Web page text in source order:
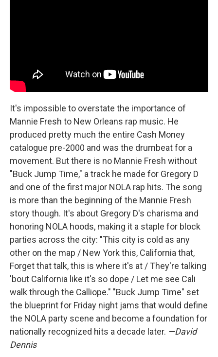
It's impossible to overstate the importance of
Mannie Fresh to New Orleans rap music. He
produced pretty much the entire Cash Money
catalogue pre-2000 and was the drumbeat for a
movement. But there is no Mannie Fresh without
"Buck Jump Time," a track he made for Gregory D
and one of the first major NOLA rap hits. The song
is more than the beginning of the Mannie Fresh
story though. It's about Gregory D's charisma and
honoring NOLA hoods, making it a staple for block
parties across the city: "This city is cold as any
other on the map / New York this, California that,
Forget that talk, this is where it's at / They're talking
'bout California like it's so dope / Let me see Cali
walk through the Calliope." "Buck Jump Time" set
the blueprint for Friday night jams that would define
the NOLA party scene and become a foundation for
nationally recognized hits a decade later. —David
Dennis